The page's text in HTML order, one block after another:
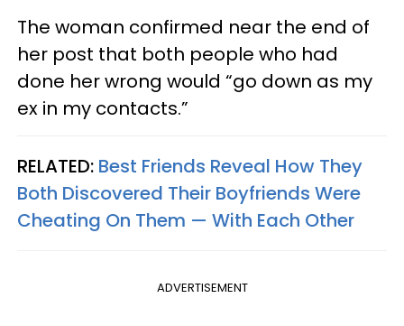
The woman confirmed near the end of
her post that both people who had
done her wrong would “go down as my
ex in my contacts.”
RELATED: Best Friends Reveal How They
Both Discovered Their Boyfriends Were
Cheating On Them — With Each Other
ADVERTISEMENT